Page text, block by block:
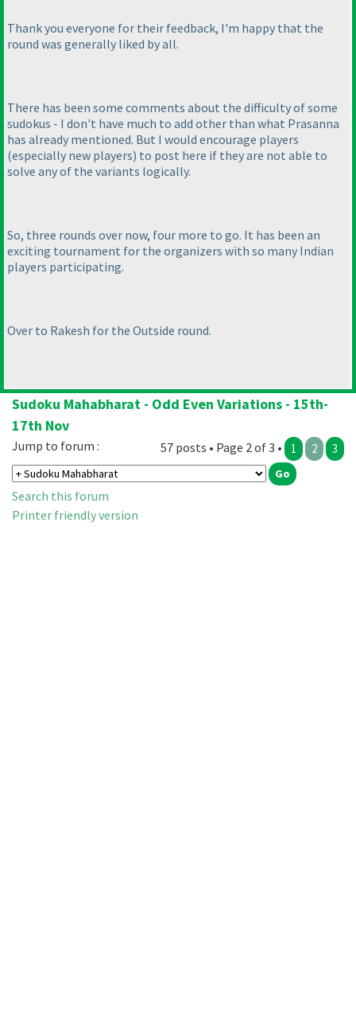
Thank you everyone for their feedback, I'm happy that the
round was generally liked by all.
There has been some comments about the difficulty of some
sudokus - I don't have much to add other than what Prasanna
has already mentioned. But I would encourage players
(especially new players) to post here if they are not able to
solve any of the variants logically.
So, three rounds over now, four more to go. It has been an
exciting tournament for the organizers with so many Indian
players participating.
Over to Rakesh for the Outside round.
Sudoku Mahabharat - Odd Even Variations - 15th-
17th Nov
57 posts • Page 2 of 3 • 1 2 3
Jump to forum :
Search this forum
Printer friendly version